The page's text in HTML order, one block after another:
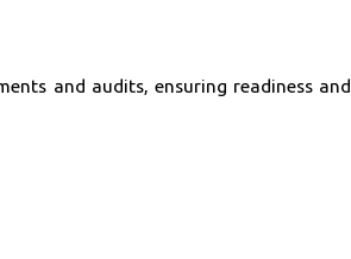
and audits, ensuring readiness and